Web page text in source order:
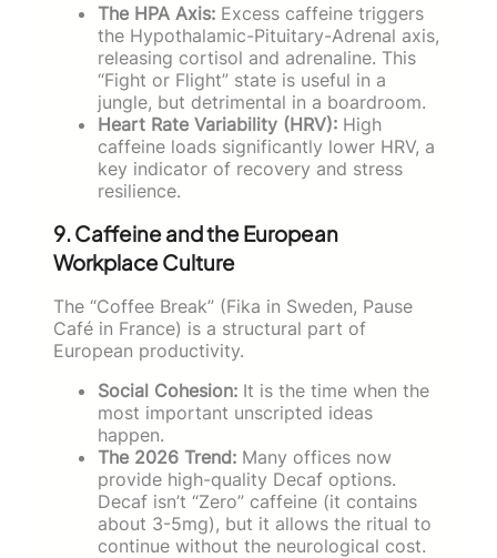
The HPA Axis: Excess caffeine triggers
the Hypothalamic-Pituitary-Adrenal axis,
releasing cortisol and adrenaline. This
“Fight or Flight” state is useful in a
jungle, but detrimental in a boardroom.
Heart Rate Variability (HRV): High
caffeine loads significantly lower HRV, a
key indicator of recovery and stress
resilience.
9. Caffeine and the European
Workplace Culture
The “Coffee Break” (Fika in Sweden, Pause
Café in France) is a structural part of
European productivity.
Social Cohesion: It is the time when the
most important unscripted ideas
happen.
The 2026 Trend: Many offices now
provide high-quality Decaf options.
Decaf isn’t “Zero” caffeine (it contains
about 3-5mg), but it allows the ritual to
continue without the neurological cost.